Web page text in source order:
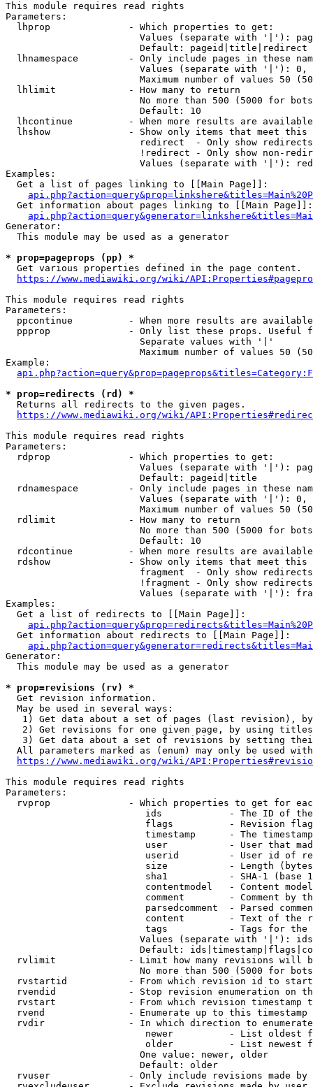
This module requires read rights
Parameters:
  lhprop              - Which properties to get:
Values (separate with '|'):
                        Default: pageid|title|redirect
lhnamespace         - Only include pages in these
Values (separate with '|'):
Maximum number of values 50
  lhlimit             - How many to return
No more than 500 (5000 for
                        Default: 10
lhcontinue          - When more results are
lhshow              - Show only items that meet this
                        redirect  - Only show redirects
!redirect - Only show non-
Values (separate with '|'):
Examples:
  Get a list of pages linking to [[Main Page]]:
  Get information about pages linking to [[Main Page]]:
Generator:
  This module may be used as a generator
* prop=pageprops (pp) *
  Get various properties defined in the page content.
https://www.mediawiki.org/wiki/
This module requires read rights
Parameters:
ppcontinue          - When more results are
ppprop              - Only list these props. Useful
                        Separate values with '|'
Maximum number of values 50
Example:
* prop=redirects (rd) *
  Returns all redirects to the given pages.
https://www.mediawiki.org/wiki/
This module requires read rights
Parameters:
  rdprop              - Which properties to get:
Values (separate with '|'):
                        Default: pageid|title
rdnamespace         - Only include pages in these
Values (separate with '|'):
Maximum number of values 50
  rdlimit             - How many to return
No more than 500 (5000 for
                        Default: 10
rdcontinue          - When more results are
rdshow              - Show only items that meet this
fragment  - Only show
!fragment - Only show
Values (separate with '|'):
Examples:
  Get a list of redirects to [[Main Page]]:
  Get information about redirects to [[Main Page]]:
Generator:
  This module may be used as a generator
* prop=revisions (rv) *
  Get revision information.
  May be used in several ways:
1) Get data about a set of pages (last revision),
2) Get revisions for one given page, by using
3) Get data about a set of revisions by setting
All parameters marked as (enum) may only be used
https://www.mediawiki.org/wiki/
This module requires read rights
Parameters:
rvprop              - Which properties to get for
ids            - The ID of
flags          - Revision
timestamp      - The
user           - User that
userid         - User id of
size           - Length
sha1           - SHA-1 (base
contentmodel   - Content
comment        - Comment by
parsedcomment  - Parsed
content        - Text of the
tags           - Tags for the
Values (separate with '|'):
Default:
rvlimit             - Limit how many revisions will
No more than 500 (5000 for
rvstartid           - From which revision id to
rvendid             - Stop revision enumeration on
rvstart             - From which revision timestamp
rvend               - Enumerate up to this timestamp
rvdir               - In which direction to
newer          - List oldest
older          - List newest
                        One value: newer, older
                        Default: older
rvuser              - Only include revisions made by